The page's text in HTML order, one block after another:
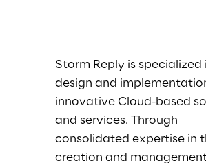
Storm Reply is specialized
design and
innovative Cloud-based
and services. Through
consolidated expertise in
creation and